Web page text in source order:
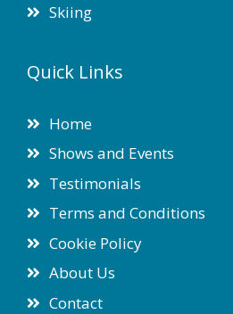
Skiing
Quick Links
Home
Shows and Events
Testimonials
Terms and Conditions
Cookie Policy
About Us
Contact